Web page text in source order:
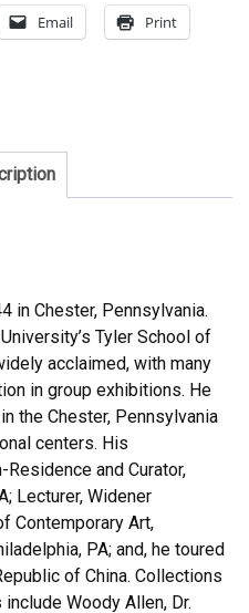
Email Print
in Chester, Pennsylvania.
Tyler School of
acclaimed, with many
in group exhibitions. He
the Chester, Pennsylvania
centers. His
and Curator,
Lecturer, Widener
Contemporary Art,
PA; and, he toured
of China. Collections
Woody Allen, Dr.